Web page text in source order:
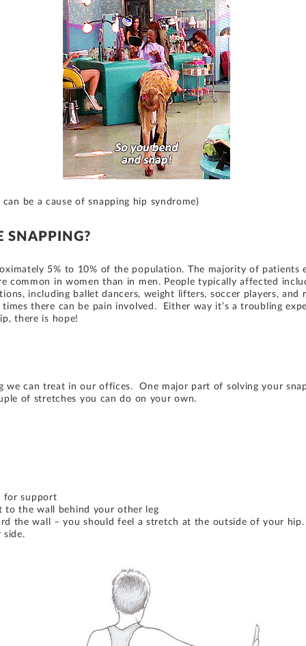
be a cause of snapping hip syndrome)
SNAPPING?
5% to 10% of the population. The majority of patients
common in women than in men. People typically affected
including ballet dancers, weight lifters, soccer players, and
times there can be pain involved. Either way it’s a troubling
there is hope!
we can treat in our offices. One major part of solving your
of stretches you can do on your own.
for support
to the wall behind your other leg
the wall – you should feel a stretch at the outside of your
side.